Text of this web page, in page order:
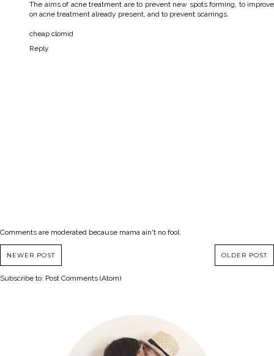
The aims of acne treatment are to prevent new spots forming, to improve
on acne treatment already present, and to prevent scarrings.
cheap clomid
Reply
Comments are moderated because mama ain't no fool.
NEWER POST OLDER POST
Subscribe to: Post Comments (Atom)